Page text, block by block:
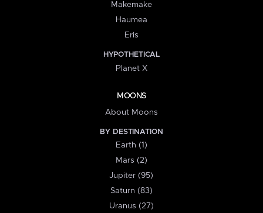
Makemake
Haumea
Eris
HYPOTHETICAL
Planet X
MOONS
About Moons
BY DESTINATION
Earth (1)
Mars (2)
Jupiter (95)
Saturn (83)
Uranus (27)